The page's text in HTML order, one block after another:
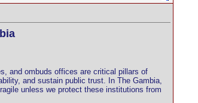
and ombuds offices are critical pillars of
and sustain public trust. In The Gambia,
unless we protect these institutions from